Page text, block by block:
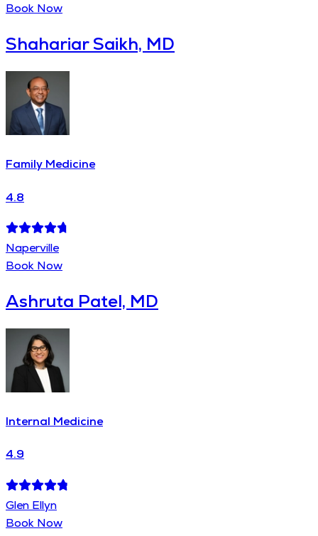
Book Now
Shahariar Saikh, MD
Family Medicine
4.8
Naperville
Book Now
Ashruta Patel, MD
Internal Medicine
4.9
Glen Ellyn
Book Now